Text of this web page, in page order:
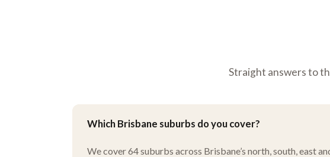
Straight answers to
Which Brisbane suburbs do you cover?
We cover 64 suburbs across Brisbane’s north, south, east